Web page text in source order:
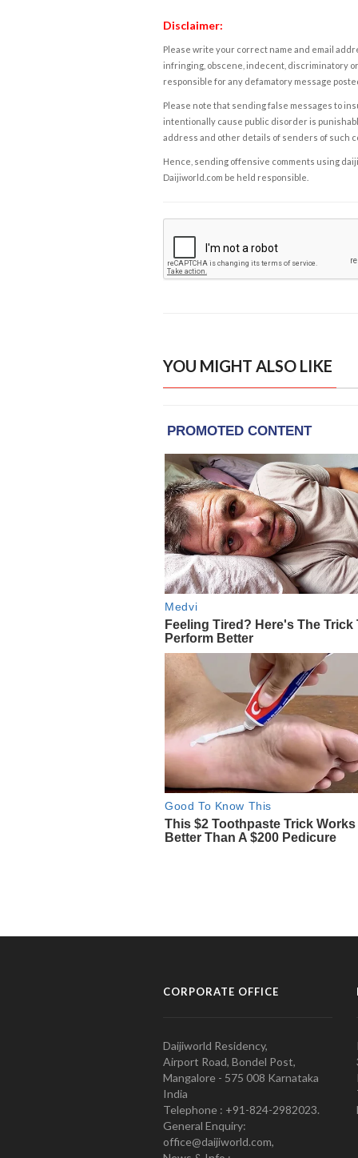
Disclaimer:
Please write your correct name and email
infringing, obscene, indecent, discriminatory
responsible for any defamatory message
Please note that sending false messages to
intentionally cause public disorder is
address and other details of senders of such
Hence, sending offensive comments using
Daijiworld.com be held responsible.
YOU MIGHT ALSO LIKE
CORPORATE OFFICE
Daijiworld Residency,
Airport Road, Bondel Post,
Mangalore - 575 008 Karnataka
India
Telephone : +91-824-2982023.
General Enquiry:
office@daijiworld.com,